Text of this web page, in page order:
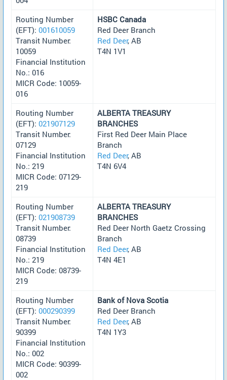
Routing Number
(EFT): 001610059
Transit Number:
10059
Financial Institution
No.: 016
MICR Code: 10059-
016
HSBC Canada
Red Deer Branch
Red Deer, AB
T4N 1V1
Routing Number
(EFT): 021907129
Transit Number:
07129
Financial Institution
No.: 219
MICR Code: 07129-
219
ALBERTA TREASURY
BRANCHES
First Red Deer Main Place
Branch
Red Deer, AB
T4N 6V4
Routing Number
(EFT): 021908739
Transit Number:
08739
Financial Institution
No.: 219
MICR Code: 08739-
219
ALBERTA TREASURY
BRANCHES
Red Deer North Gaetz Crossing
Branch
Red Deer, AB
T4N 4E1
Routing Number
(EFT): 000290399
Transit Number:
90399
Financial Institution
No.: 002
MICR Code: 90399-
002
Bank of Nova Scotia
Red Deer Branch
Red Deer, AB
T4N 1Y3